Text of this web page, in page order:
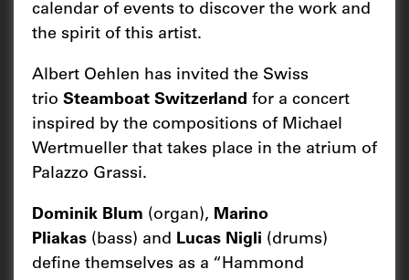
calendar of events to discover the work and
the spirit of this artist.
Albert Oehlen has invited the Swiss
trio Steamboat Switzerland for a concert
inspired by the compositions of Michael
Wertmueller that takes place in the atrium of
Palazzo Grassi.
Dominik Blum (organ), Marino
Pliakas (bass) and Lucas Nigli (drums)
define themselves as a “Hammond